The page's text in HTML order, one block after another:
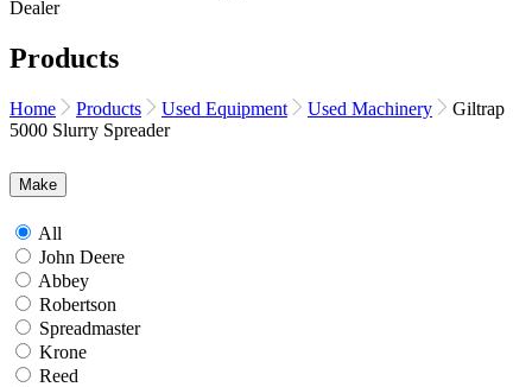
Products
Home Products Used Equipment Used Machinery
Giltrap
5000 Slurry Spreader
Make
All
John Deere
Abbey
Robertson
Spreadmaster
Krone
Reed